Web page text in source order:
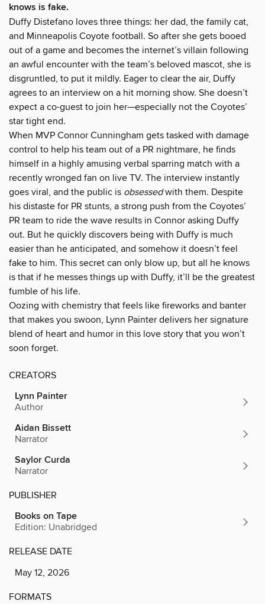
knows is fake.
Duffy Distefano loves three things: her dad, the family cat,
and Minneapolis Coyote football. So after she gets booed
out of a game and becomes the internet’s villain following
an awful encounter with the team’s beloved mascot, she is
disgruntled, to put it mildly. Eager to clear the air, Duffy
agrees to an interview on a hit morning show. She doesn’t
expect a co-guest to join her—especially not the Coyotes’
star tight end.
When MVP Connor Cunningham gets tasked with damage
control to help his team out of a PR nightmare, he finds
himself in a highly amusing verbal sparring match with a
recently wronged fan on live TV. The interview instantly
goes viral, and the public is obsessedwith them. Despite
his distaste for PR stunts, a strong push from the Coyotes’
PR team to ride the wave results in Connor asking Duffy
out. But he quickly discovers being with Duffy is much
easier than he anticipated, and somehow it doesn’t feel
fake to him. This secret can only blow up, but all he knows
is that if he messes things up with Duffy, it’ll be the greatest
fumble of his life.
Oozing with chemistry that feels like fireworks and banter
that makes you swoon, Lynn Painter delivers her signature
blend of heart and humor in this love story that you won’t
soon forget.
CREATORS
Lynn Painter
Author
Aidan Bissett
Narrator
Saylor Curda
Narrator
PUBLISHER
Books on Tape
Edition: Unabridged
RELEASE DATE
May 12, 2026
FORMATS